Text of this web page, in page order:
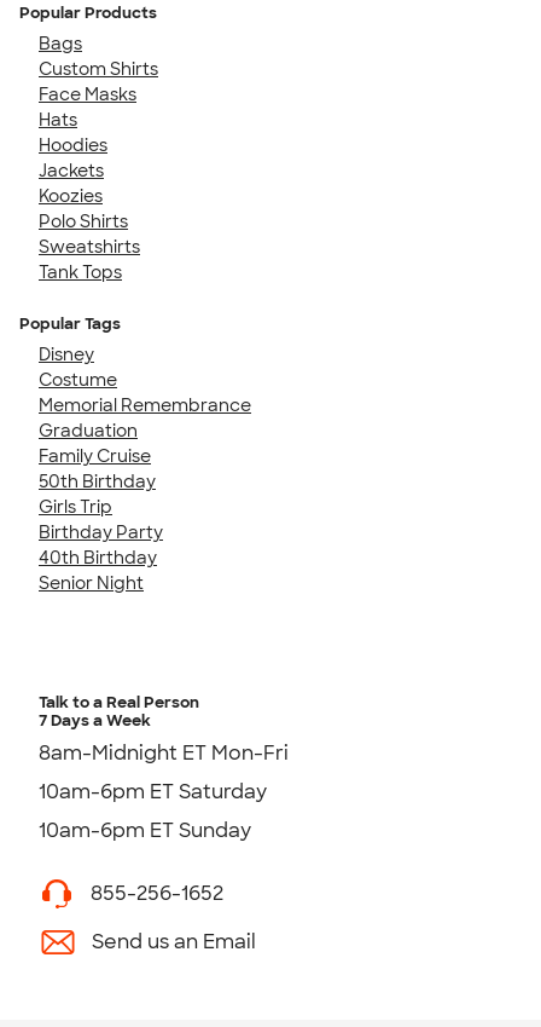
Popular Products
Bags
Custom Shirts
Face Masks
Hats
Hoodies
Jackets
Koozies
Polo Shirts
Sweatshirts
Tank Tops
Popular Tags
Disney
Costume
Memorial Remembrance
Graduation
Family Cruise
50th Birthday
Girls Trip
Birthday Party
40th Birthday
Senior Night
Talk to a Real Person
7 Days a Week
8am-Midnight ET Mon-Fri
10am-6pm ET Saturday
10am-6pm ET Sunday
855-256-1652
Send us an Email